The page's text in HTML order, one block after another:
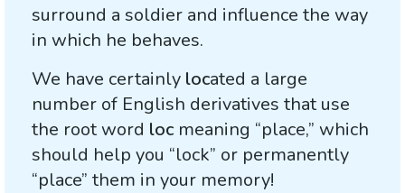
surround a soldier and influence the way
in which he behaves.
We have certainly located a large
number of English derivatives that use
the root word loc meaning “place,” which
should help you “lock” or permanently
“place” them in your memory!